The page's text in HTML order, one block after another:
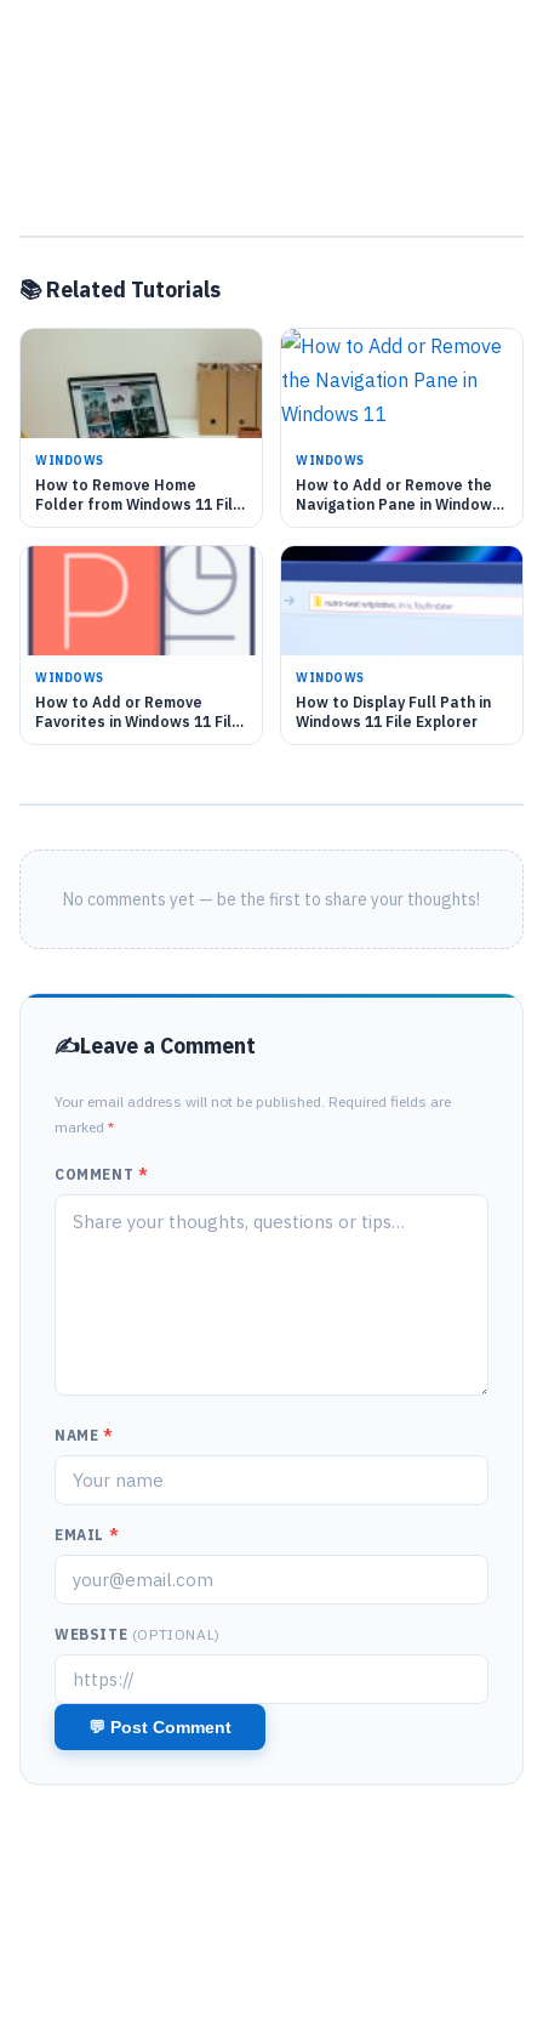
📚 Related Tutorials
WINDOWS
How to Remove Home
Folder from Windows 11 File
Explorer
WINDOWS
How to Add or Remove the
Navigation Pane in Windows
11
WINDOWS
How to Add or Remove
Favorites in Windows 11 File
Explorer
WINDOWS
How to Display Full Path in
Windows 11 File Explorer
No comments yet — be the first to share your thoughts!
Leave a Comment
Your email address will not be published. Required fields are
marked *
COMMENT *
NAME *
EMAIL *
WEBSITE (OPTIONAL)